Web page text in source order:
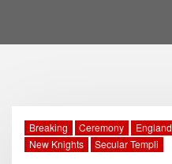
Breaking Ceremony England
New Knights
Secular Templi